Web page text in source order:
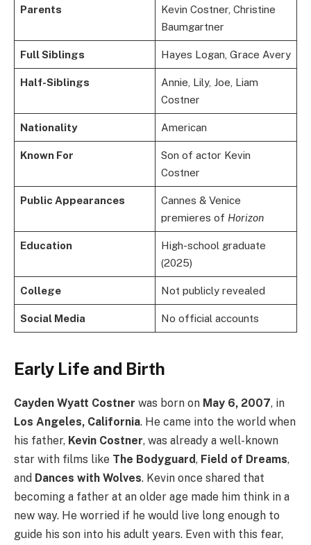
Parents
Kevin Costner, Christine
Baumgartner
Full Siblings Hayes Logan, Grace Avery
Half-Siblings
Annie, Lily, Joe, Liam
Costner
Nationality American
Known For
Son of actor Kevin
Costner
Public Appearances
Cannes & Venice
premieres of Horizon
Education
High-school graduate
(2025)
College Not publicly revealed
Social Media No official accounts
Early Life and Birth
Cayden Wyatt Costner was born on May 6, 2007, in
Los Angeles, California. He came into the world when
his father, Kevin Costner, was already a well-known
star with films like The Bodyguard, Field of Dreams,
and Dances with Wolves. Kevin once shared that
becoming a father at an older age made him think in a
new way. He worried if he would live long enough to
guide his son into his adult years. Even with this fear,